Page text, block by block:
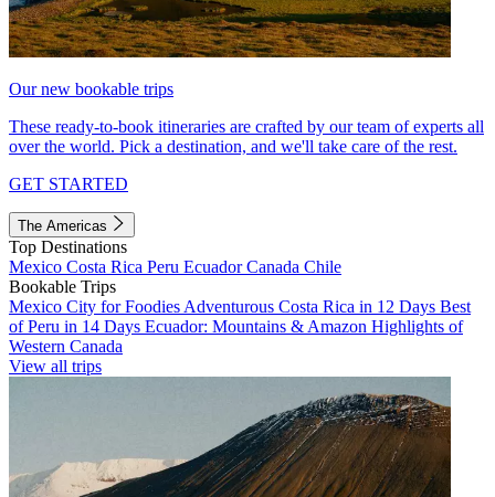
Our new bookable trips
These ready-to-book itineraries are crafted by our team of experts all
over the world. Pick a destination, and we'll take care of the rest.
GET STARTED
The Americas
Top Destinations
Mexico Costa Rica Peru EcuadorCanada Chile
Bookable Trips
Mexico City for Foodies Adventurous Costa Rica in 12 Days Best
of Peru in 14 Days Ecuador: Mountains & Amazon Highlights of
Western Canada
View all trips